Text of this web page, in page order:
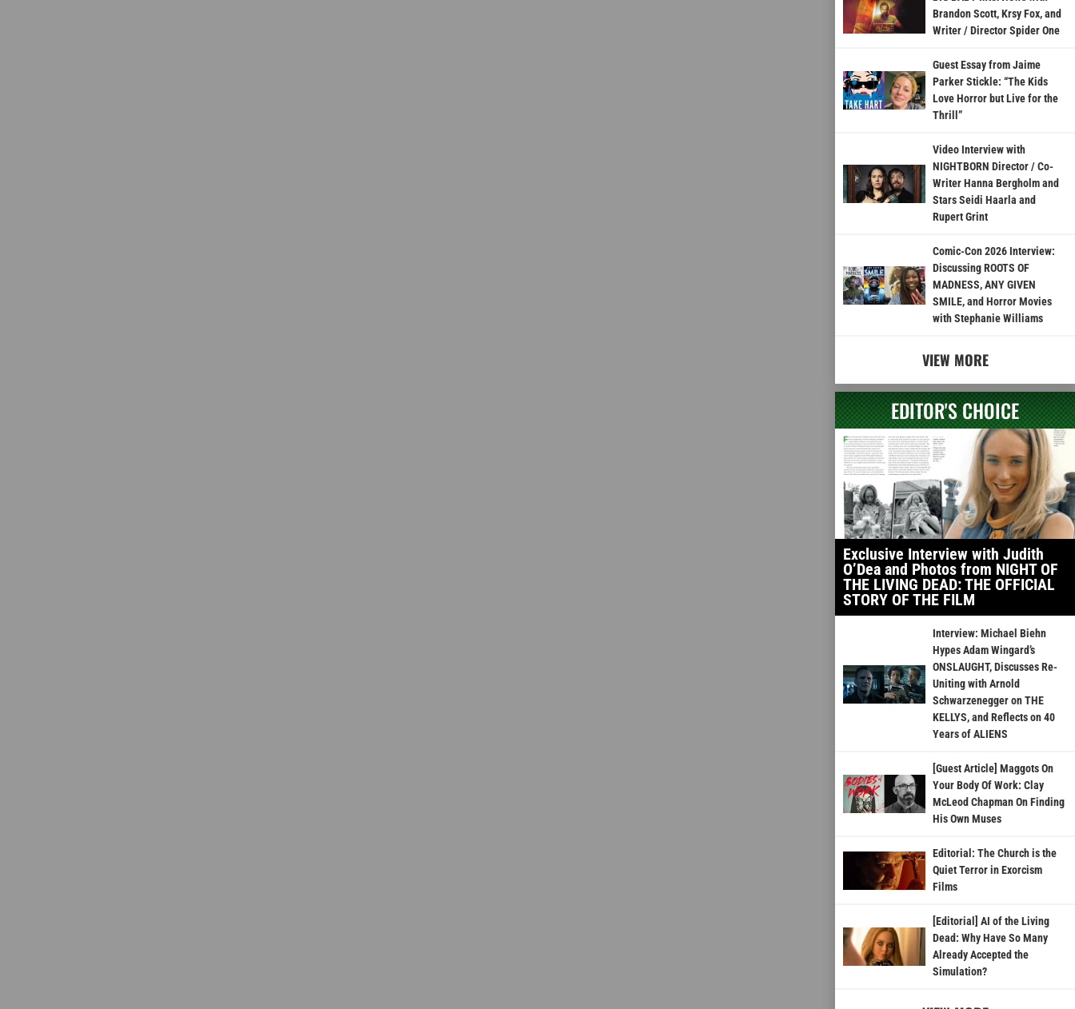
Brandon Scott, Krsy Fox, and
Writer / Director Spider One
Guest Essay from Jaime
Parker Stickle: “The Kids
Love Horror but Live for the
Thrill”
Video Interview with
NIGHTBORN Director / Co-
Writer Hanna Bergholm and
Stars Seidi Haarla and
Rupert Grint
Comic-Con 2026 Interview:
Discussing ROOTS OF
MADNESS, ANY GIVEN
SMILE, and Horror Movies
with Stephanie Williams
VIEW MORE
EDITOR'S CHOICE
Exclusive Interview with Judith
O’Dea and Photos from NIGHT OF
THE LIVING DEAD: THE OFFICIAL
STORY OF THE FILM
Interview: Michael Biehn
Hypes Adam Wingard’s
ONSLAUGHT, Discusses Re-
Uniting with Arnold
Schwarzenegger on THE
KELLYS, and Reflects on 40
Years of ALIENS
[Guest Article] Maggots On
Your Body Of Work: Clay
McLeod Chapman On Finding
His Own Muses
Editorial: The Church is the
Quiet Terror in Exorcism
Films
[Editorial] AI of the Living
Dead: Why Have So Many
Already Accepted the
Simulation?